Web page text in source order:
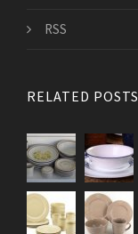
RSS
RELATED POSTS